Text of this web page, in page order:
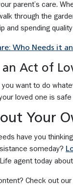
parent’s care.
through the
and spending
Who Needs it
an Act of
want to do
loved one is safe
Your
have you
someday?
agent today
Check out our